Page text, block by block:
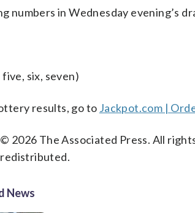
numbers in Wednesday evening’s
six, seven)
results, go to Jackpot.com |
2026 The Associated Press. All
News